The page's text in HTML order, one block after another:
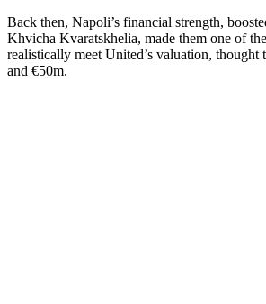
Back then, Napoli’s financial strength,
Khvicha Kvaratskhelia, made them one of
realistically meet United’s valuation, thought
and €50m.